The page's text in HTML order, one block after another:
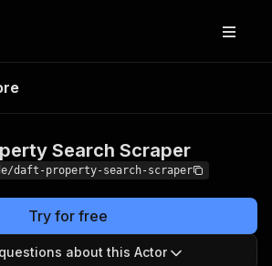
Search Scraper
daft-property-search-scraper
Try for free
about this Actor